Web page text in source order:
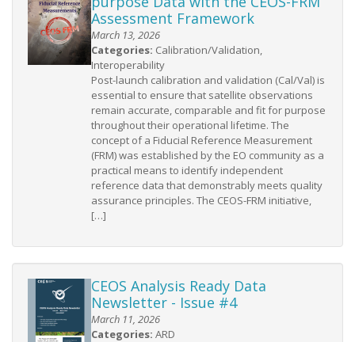
Assessment Framework
March 13, 2026
Categories: Calibration/Validation,
Interoperability
Post-launch calibration and validation (Cal/Val) is
essential to ensure that satellite observations
remain accurate, comparable and fit for purpose
throughout their operational lifetime. The
concept of a Fiducial Reference Measurement
(FRM) was established by the EO community as a
practical means to identify independent
reference data that demonstrably meets quality
assurance principles. The CEOS-FRM initiative,
[…]
CEOS Analysis Ready Data
Newsletter - Issue #4
March 11, 2026
Categories: ARD